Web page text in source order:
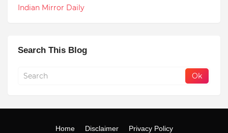
Indian Mirror Daily
Search This Blog
Home Disclaimer Privacy Policy